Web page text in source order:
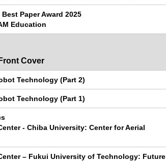
Paper Award 2025
Education
Cover
Technology (Part 2)
Technology (Part 1)
- Chiba University: Center for Aerial
– Fukui University of Technology: Future